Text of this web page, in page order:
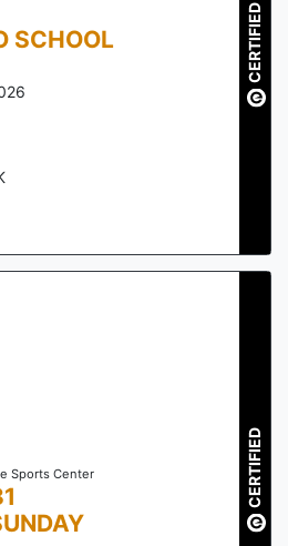
SCHOOL
CERTIFIED
Sports Center CERTIFIED